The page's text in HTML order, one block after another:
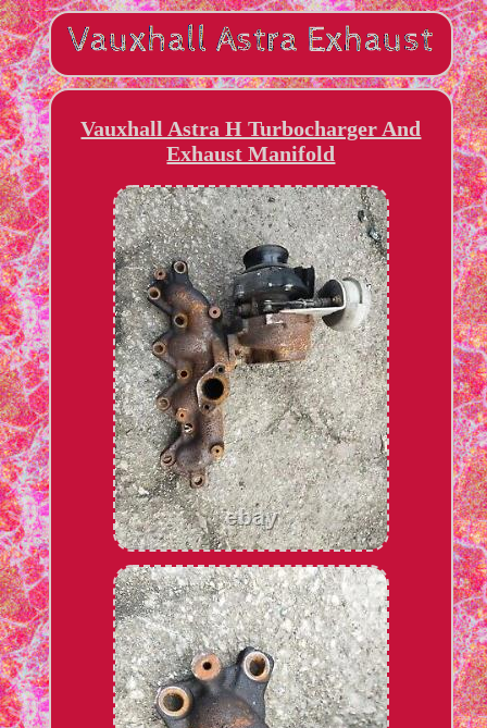
Vauxhall Astra H Turbocharger And
Exhaust Manifold